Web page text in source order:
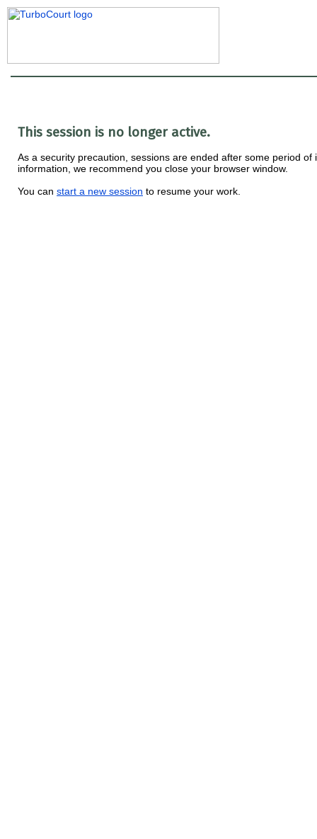
This session is no longer active.
As a security precaution, sessions are ended after some period
information, we recommend you close your browser window.
You can start a new session to resume your work.